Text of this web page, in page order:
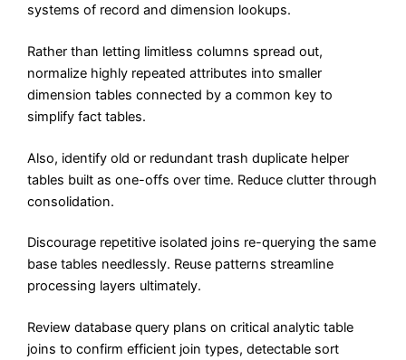
systems of record and dimension lookups.
Rather than letting limitless columns spread out,
normalize highly repeated attributes into smaller
dimension tables connected by a common key to
simplify fact tables.
Also, identify old or redundant trash duplicate helper
tables built as one-offs over time. Reduce clutter through
consolidation.
Discourage repetitive isolated joins re-querying the same
base tables needlessly. Reuse patterns streamline
processing layers ultimately.
Review database query plans on critical analytic table
joins to confirm efficient join types, detectable sort